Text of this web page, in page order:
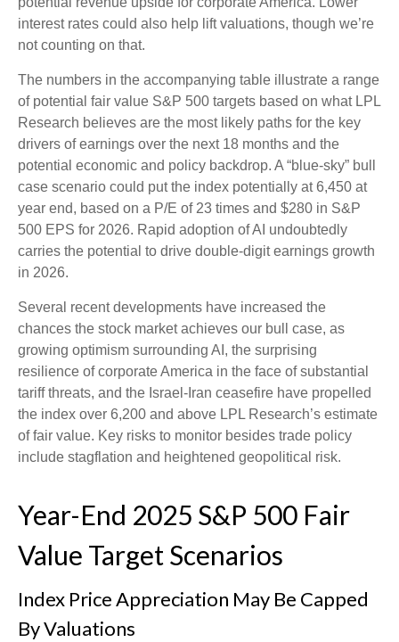
interest rates could also help lift valuations, though we’re
not counting on that.
The numbers in the accompanying table illustrate a range
of potential fair value S&P 500 targets based on what LPL
Research believes are the most likely paths for the key
drivers of earnings over the next 18 months and the
potential economic and policy backdrop. A “blue-sky” bull
case scenario could put the index potentially at 6,450 at
year end, based on a P/E of 23 times and $280 in S&P
500 EPS for 2026. Rapid adoption of AI undoubtedly
carries the potential to drive double-digit earnings growth
in 2026.
Several recent developments have increased the
chances the stock market achieves our bull case, as
growing optimism surrounding AI, the surprising
resilience of corporate America in the face of substantial
tariff threats, and the Israel-Iran ceasefire have propelled
the index over 6,200 and above LPL Research’s estimate
of fair value. Key risks to monitor besides trade policy
include stagflation and heightened geopolitical risk.
Year-End 2025 S&P 500 Fair
Value Target Scenarios
Index Price Appreciation May Be Capped
By Valuations